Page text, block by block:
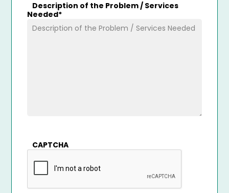
Description of the Problem / Services
Needed*
CAPTCHA